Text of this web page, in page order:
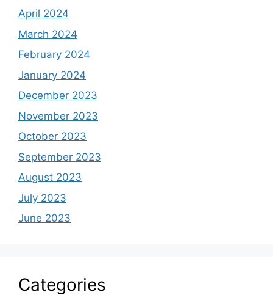
April 2024
March 2024
February 2024
January 2024
December 2023
November 2023
October 2023
September 2023
August 2023
July 2023
June 2023
Categories